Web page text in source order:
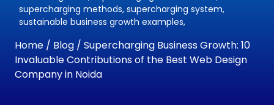
supercharging methods, supercharging system,
sustainable business growth examples,
Home / Blog / Supercharging Business Growth: 10
Invaluable Contributions of the Best Web Design
Company in Noida